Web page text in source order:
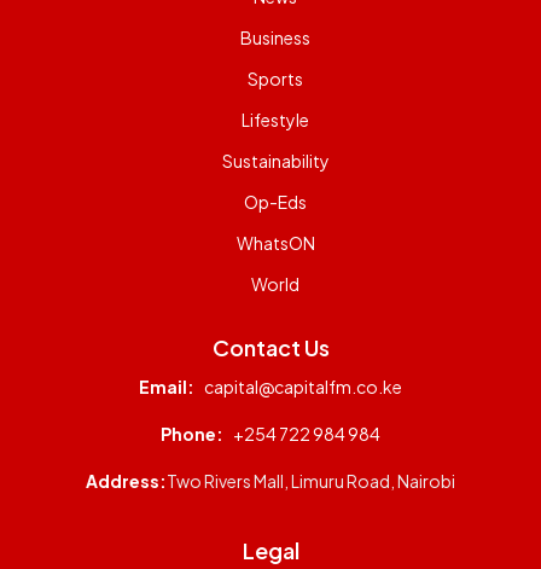
Business
Sports
Lifestyle
Sustainability
Op-Eds
WhatsON
World
Contact Us
Email: capital@capitalfm.co.ke
Phone: +254 722 984 984
Address:Two Rivers Mall, Limuru Road, Nairobi
Legal